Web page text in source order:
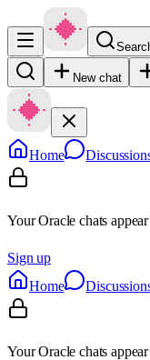
New chat
Home
Your Oracle chats
Sign up
Home
Your Oracle chats